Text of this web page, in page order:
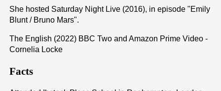
She hosted Saturday Night Live (2016), in episode "Emily
Blunt / Bruno Mars".
The English (2022) BBC Two and Amazon Prime Video -
Cornelia Locke
Facts